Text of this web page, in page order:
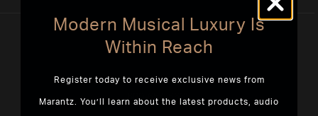
5541 Fermi Court Carlsbad, CA 92008
800-654-6633
Modern Musical Luxury Is
Within Reach
Register today to receive exclusive news from
Marantz. You’ll learn about the latest products, audio